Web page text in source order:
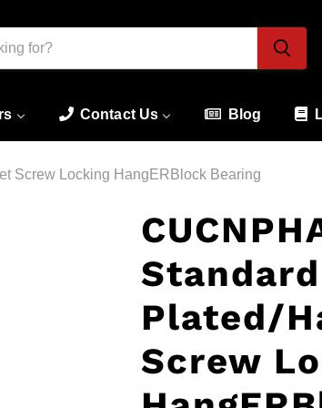
Contact Us Blog
Screw Locking HangERBlock Bearing
Plated/
Screw